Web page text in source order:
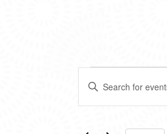
EVENTS
EVENTS
SEARCH
Enter
Keyword.
Search